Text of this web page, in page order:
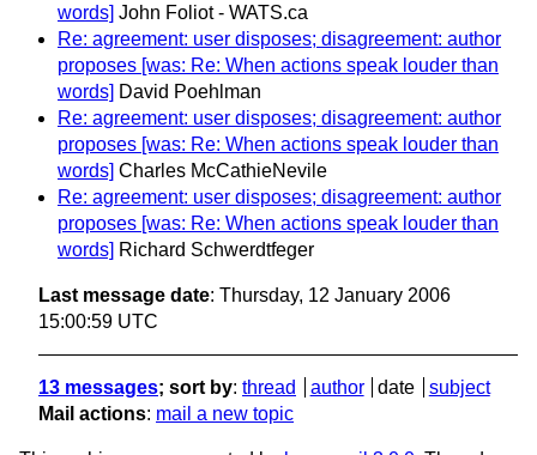
words] John Foliot - WATS.ca
Re: agreement: user disposes; disagreement: author
proposes [was: Re: When actions speak louder than
words] David Poehlman
Re: agreement: user disposes; disagreement: author
proposes [was: Re: When actions speak louder than
words] Charles McCathieNevile
Re: agreement: user disposes; disagreement: author
proposes [was: Re: When actions speak louder than
words] Richard Schwerdtfeger
Last message date: Thursday, 12 January 2006
15:00:59 UTC
13 messages; sort by: thread author date
subject
Mail actions: mail a new topic